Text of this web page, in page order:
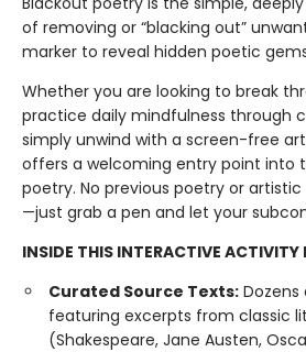
of removing or “blacking out”
marker to reveal hidden poetic
Whether you are looking to break
practice daily mindfulness through
simply unwind with a screen-free
offers a welcoming entry point into
poetry. No previous poetry or
—just grab a pen and let your
INSIDE THIS INTERACTIVE ACTIVITY
Curated Source Texts:
featuring excerpts from classic
(Shakespeare, Jane Austen,